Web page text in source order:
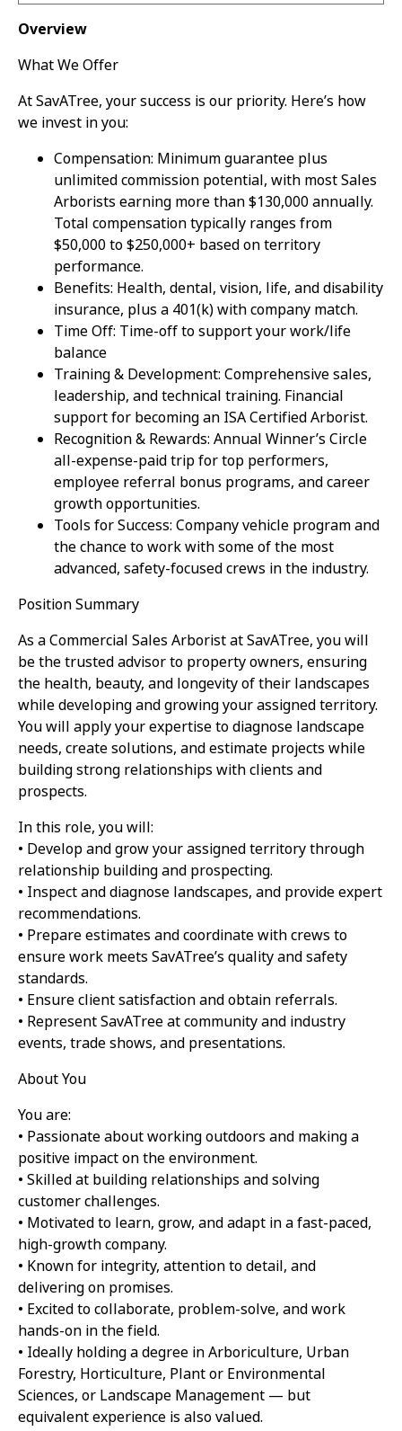
Overview
What We Offer
At SavATree, your success is our priority. Here’s how
we invest in you:
Compensation: Minimum guarantee plus
unlimited commission potential, with most Sales
Arborists earning more than $130,000 annually.
Total compensation typically ranges from
$50,000 to $250,000+ based on territory
performance.
Benefits: Health, dental, vision, life, and disability
insurance, plus a 401(k) with company match.
Time Off: Time-off to support your work/life
balance
Training & Development: Comprehensive sales,
leadership, and technical training. Financial
support for becoming an ISA Certified Arborist.
Recognition & Rewards: Annual Winner’s Circle
all-expense-paid trip for top performers,
employee referral bonus programs, and career
growth opportunities.
Tools for Success: Company vehicle program and
the chance to work with some of the most
advanced, safety-focused crews in the industry.
Position Summary
As a Commercial Sales Arborist at SavATree, you will
be the trusted advisor to property owners, ensuring
the health, beauty, and longevity of their landscapes
while developing and growing your assigned territory.
You will apply your expertise to diagnose landscape
needs, create solutions, and estimate projects while
building strong relationships with clients and
prospects.
In this role, you will:
• Develop and grow your assigned territory through
relationship building and prospecting.
• Inspect and diagnose landscapes, and provide expert
recommendations.
• Prepare estimates and coordinate with crews to
ensure work meets SavATree’s quality and safety
standards.
• Ensure client satisfaction and obtain referrals.
• Represent SavATree at community and industry
events, trade shows, and presentations.
About You
You are:
• Passionate about working outdoors and making a
positive impact on the environment.
• Skilled at building relationships and solving
customer challenges.
• Motivated to learn, grow, and adapt in a fast-paced,
high-growth company.
• Known for integrity, attention to detail, and
delivering on promises.
• Excited to collaborate, problem-solve, and work
hands-on in the field.
• Ideally holding a degree in Arboriculture, Urban
Forestry, Horticulture, Plant or Environmental
Sciences, or Landscape Management — but
equivalent experience is also valued.